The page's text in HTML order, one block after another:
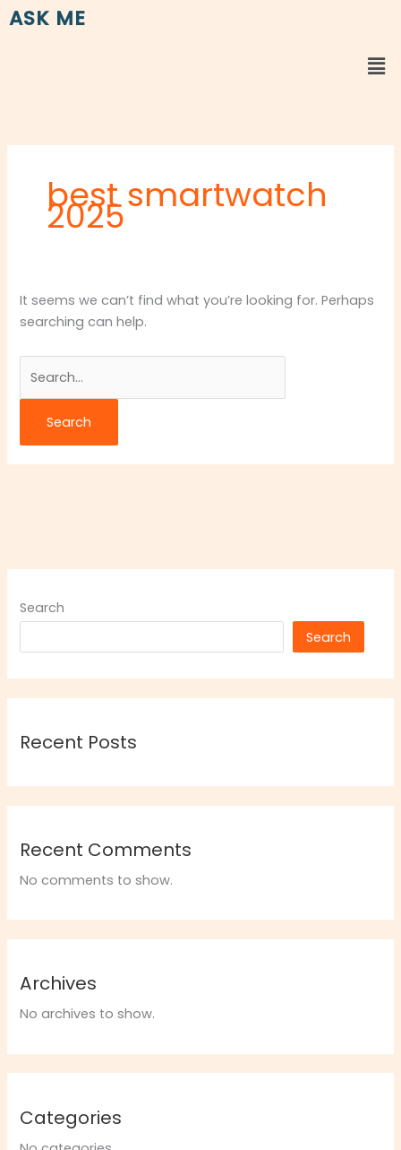
SkipASK ME
best smartwatch
2025
It seems we can’t find what you’re looking for. Perhaps
searching can help.
Search
Search
Search
Recent Posts
Recent Comments
No comments to show.
Archives
No archives to show.
Categories